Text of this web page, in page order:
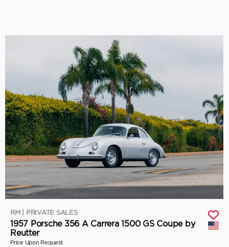
RM | PRIVATE SALES
1957 Porsche 356 A Carrera 1500 GS Coupe by
Reutter
Price Upon Request